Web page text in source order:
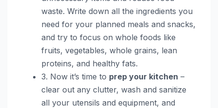
waste. Write down all the ingredients you
need for your planned meals and snacks,
and try to focus on whole foods like
fruits, vegetables, whole grains, lean
proteins, and healthy fats.
3. Now it’s time to prep your kitchen –
clear out any clutter, wash and sanitize
all your utensils and equipment, and